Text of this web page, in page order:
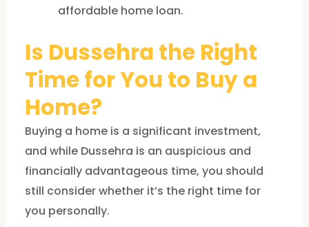
affordable home loan.
Is Dussehra the Right
Time for You to Buy a
Home?
Buying a home is a significant investment,
and while Dussehra is an auspicious and
financially advantageous time, you should
still consider whether it’s the right time for
you personally.